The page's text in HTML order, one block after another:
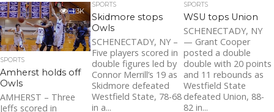
1.3K
SPORTS
Amherst holds off
Owls
AMHERST – Three
Jeffs scored in
SPORTS
Skidmore stops
Owls
SCHENECTADY, NY –
Five players scored in
double figures led by
Connor Merrill’s 19 as
Skidmore defeated
Westfield State, 78-68
in a...
SPORTS
WSU tops Union
SCHENECTADY, NY
— Grant Cooper
posted a double
double with 20 points
and 11 rebounds as
Westfield State
defeated Union, 88-
82 in...